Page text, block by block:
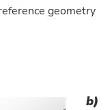
geometry
b)